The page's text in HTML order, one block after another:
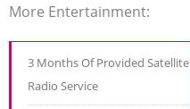
More Entertainment:
3 Months Of Provided Satellite
Radio Service